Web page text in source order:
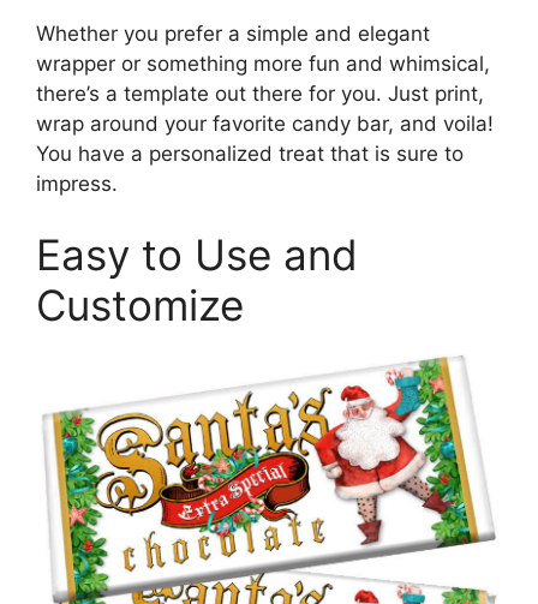
Whether you prefer a simple and elegant
wrapper or something more fun and whimsical,
there’s a template out there for you. Just print,
wrap around your favorite candy bar, and voila!
You have a personalized treat that is sure to
impress.
Easy to Use and
Customize